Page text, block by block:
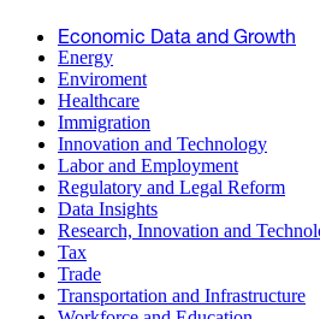
Economic Data and Growth
Energy
Enviroment
Healthcare
Immigration
Innovation and Technology
Labor and Employment
Regulatory and Legal Reform
Data Insights
Research, Innovation and
Tax
Trade
Transportation and Infrastructure